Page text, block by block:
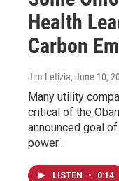
Health
Carbon
Jim Letizia, June 10,
Many utility
critical of the
announced goal
power…
LISTEN • 0:14